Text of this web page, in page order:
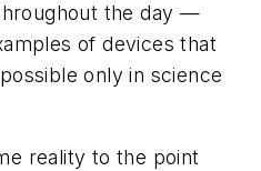
the day —
of devices that
only in science
reality to the point